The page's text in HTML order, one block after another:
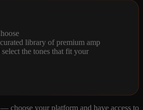
1X12 R121, U87
amp for crisp articulated cleans
Nice! Well captured!
library of premium amp
select the tones that fit your
choose your platform and have access to